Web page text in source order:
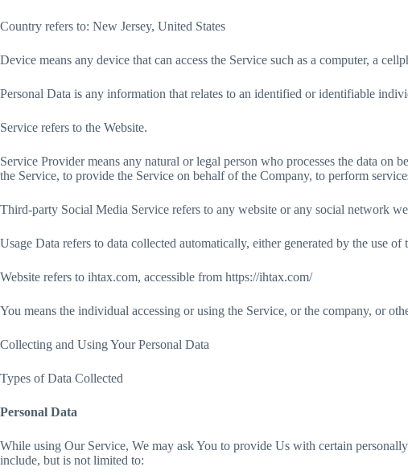
Country refers to: New Jersey, United States
Device means any device that can access the Service such as a computer, a
Personal Data is any information that relates to an identified or identifiable
Service refers to the Website.
Service Provider means any natural or legal person who processes the data
the Service, to provide the Service on behalf of the Company, to perform
Third-party Social Media Service refers to any website or any social network
Usage Data refers to data collected automatically, either generated by the use
Website refers to ihtax.com, accessible from https://ihtax.com/
You means the individual accessing or using the Service, or the company, or
Collecting and Using Your Personal Data
Types of Data Collected
Personal Data
While using Our Service, We may ask You to provide Us with certain
include, but is not limited to: